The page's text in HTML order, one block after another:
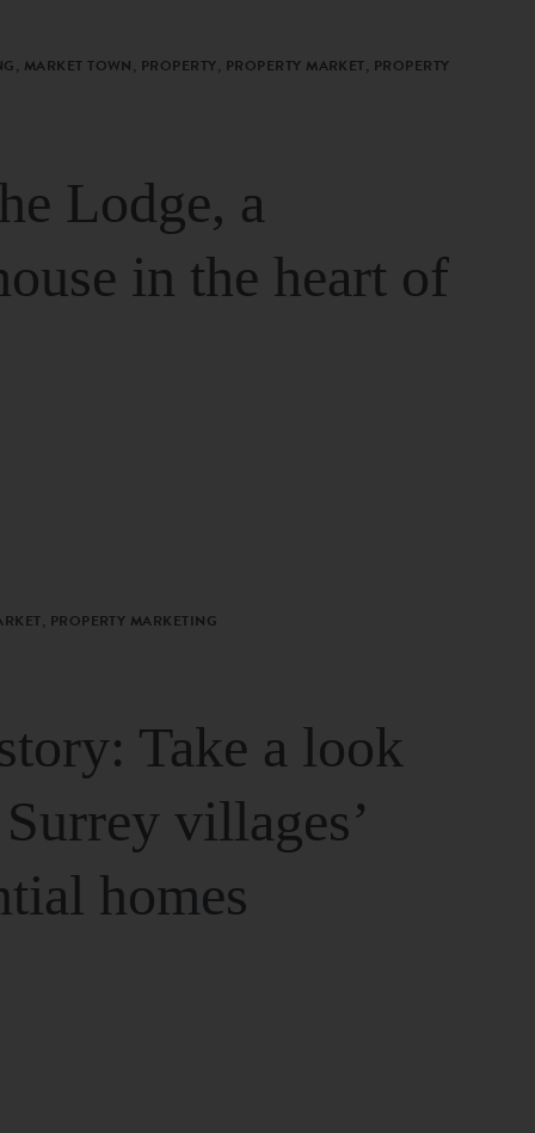
MARKET TOWN, PROPERTY, PROPERTY MARKET, PROPERTY
Lodge, a
in the heart of
PROPERTY MARKETING
Take a look
villages’
homes